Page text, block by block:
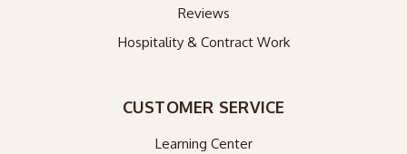
Reviews
Hospitality & Contract Work
CUSTOMER SERVICE
Learning Center